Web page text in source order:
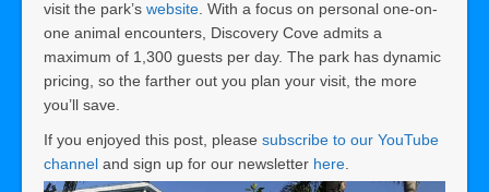
visit the park’s website . With a focus on personal one-on-
one animal encounters, Discovery Cove admits a
maximum of 1,300 guests per day. The park has dynamic
pricing, so the farther out you plan your visit, the more
you’ll save.
If you enjoyed this post, please subscribe to our YouTube
channel and sign up for our newsletter here